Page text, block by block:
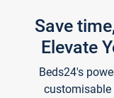
Save
Elevate
Beds24's
customisable